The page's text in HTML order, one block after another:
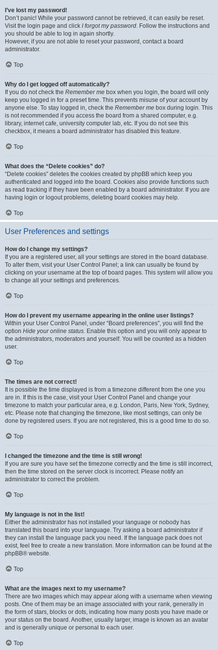
I’ve lost my password!
Don’t panic! While your password cannot be retrieved, it can easily be reset.
Visit the login page and click I forgot my password. Follow the instructions and
you should be able to log in again shortly.
However, if you are not able to reset your password, contact a board
administrator.
Top
Why do I get logged off automatically?
If you do not check the Remember me box when you login, the board will only
keep you logged in for a preset time. This prevents misuse of your account by
anyone else. To stay logged in, check the Remember me box during login. This
is not recommended if you access the board from a shared computer, e.g.
library, internet cafe, university computer lab, etc. If you do not see this
checkbox, it means a board administrator has disabled this feature.
Top
What does the “Delete cookies” do?
“Delete cookies” deletes the cookies created by phpBB which keep you
authenticated and logged into the board. Cookies also provide functions such
as read tracking if they have been enabled by a board administrator. If you are
having login or logout problems, deleting board cookies may help.
Top
User Preferences and settings
How do I change my settings?
If you are a registered user, all your settings are stored in the board database.
To alter them, visit your User Control Panel; a link can usually be found by
clicking on your username at the top of board pages. This system will allow you
to change all your settings and preferences.
Top
How do I prevent my username appearing in the online user listings?
Within your User Control Panel, under “Board preferences”, you will find the
option Hide your online status. Enable this option and you will only appear to
the administrators, moderators and yourself. You will be counted as a hidden
user.
Top
The times are not correct!
It is possible the time displayed is from a timezone different from the one you
are in. If this is the case, visit your User Control Panel and change your
timezone to match your particular area, e.g. London, Paris, New York, Sydney,
etc. Please note that changing the timezone, like most settings, can only be
done by registered users. If you are not registered, this is a good time to do so.
Top
I changed the timezone and the time is still wrong!
If you are sure you have set the timezone correctly and the time is still incorrect,
then the time stored on the server clock is incorrect. Please notify an
administrator to correct the problem.
Top
My language is not in the list!
Either the administrator has not installed your language or nobody has
translated this board into your language. Try asking a board administrator if
they can install the language pack you need. If the language pack does not
exist, feel free to create a new translation. More information can be found at the
phpBB® website.
Top
What are the images next to my username?
There are two images which may appear along with a username when viewing
posts. One of them may be an image associated with your rank, generally in
the form of stars, blocks or dots, indicating how many posts you have made or
your status on the board. Another, usually larger, image is known as an avatar
and is generally unique or personal to each user.
Top